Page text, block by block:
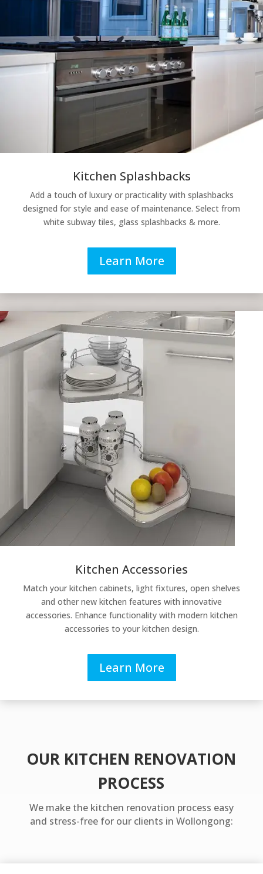
Kitchen Splashbacks
Add a touch of luxury or practicality with splashbacks
designed for style and ease of maintenance. Select from
white subway tiles, glass splashbacks & more.
Learn More
Kitchen Accessories
Match your kitchen cabinets, light fixtures, open shelves
and other new kitchen features with innovative
accessories. Enhance functionality with modern kitchen
accessories to your kitchen design.
Learn More
OUR KITCHEN RENOVATION
PROCESS
We make the kitchen renovation process easy
and stress-free for our clients in Wollongong: